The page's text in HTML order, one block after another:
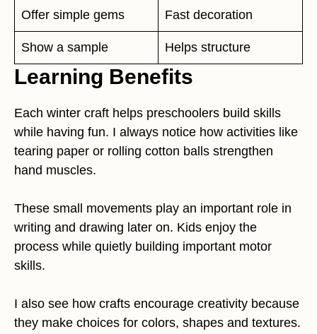
Offer simple gems Fast decoration
Show a sample Helps structure
Learning Benefits
Each winter craft helps preschoolers build skills
while having fun. I always notice how activities like
tearing paper or rolling cotton balls strengthen
hand muscles.
These small movements play an important role in
writing and drawing later on. Kids enjoy the
process while quietly building important motor
skills.
I also see how crafts encourage creativity because
they make choices for colors, shapes and textures.